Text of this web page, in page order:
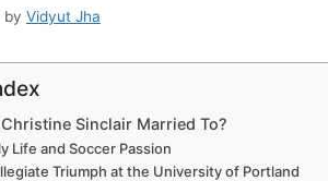
by Vidyut Jha
Sinclair Married To?
Life and Soccer Passion
Triumph at the University of Portland